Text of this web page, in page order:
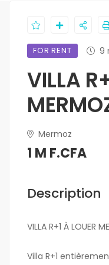
FOR RENT 9
VILLA
Mermoz
1 M F.CFA
Description
VILLA R+1 À LOUER
Villa R+1